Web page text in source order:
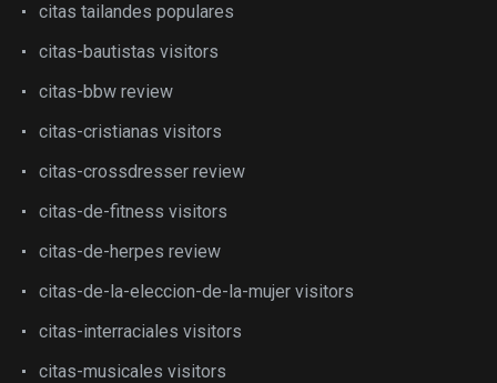
citas tailandes populares
citas-bautistas visitors
citas-bbw review
citas-cristianas visitors
citas-crossdresser review
citas-de-fitness visitors
citas-de-herpes review
citas-de-la-eleccion-de-la-mujer visitors
citas-interraciales visitors
citas-musicales visitors